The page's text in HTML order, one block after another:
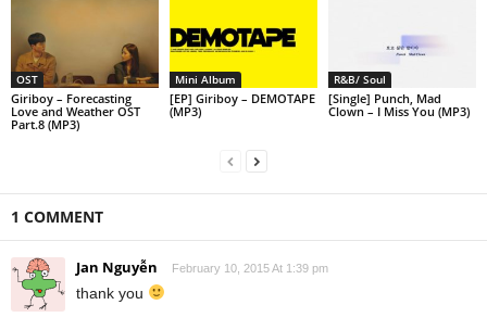
OST
Giriboy – Forecasting
Love and Weather OST
Part.8 (MP3)
Mini Album
[EP] Giriboy – DEMOTAPE
(MP3)
R&B/ Soul
[Single] Punch, Mad
Clown – I Miss You (MP3)
1 COMMENT
Jan Nguyễn February 10, 2015 At 1:39 pm
thank you